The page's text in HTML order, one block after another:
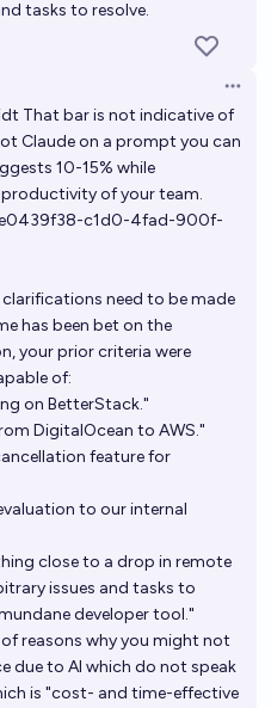
tasks to resolve.
That bar is not indicative of
Claude on a prompt you can
10-15% while
of your team.
c1d0-4fad-900f-
clarifications need to be made
has been bet on the
your prior criteria were
of:
on BetterStack."
DigitalOcean to AWS."
feature for
to our internal
close to a drop in remote
issues and tasks to
developer tool."
reasons why you might not
due to AI which do not speak
is "cost- and time-effective